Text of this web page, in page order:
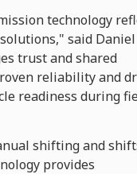
technology
said Daniel
trust and shared
reliability and
readiness during
shifting and
provides